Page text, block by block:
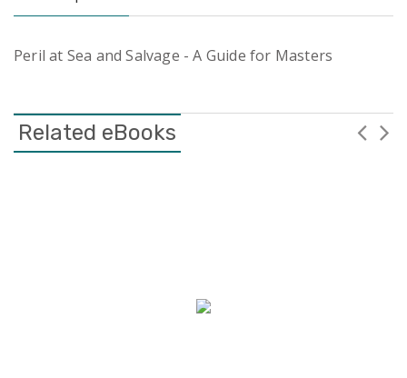
Peril at Sea and Salvage - A Guide for Masters
Related eBooks